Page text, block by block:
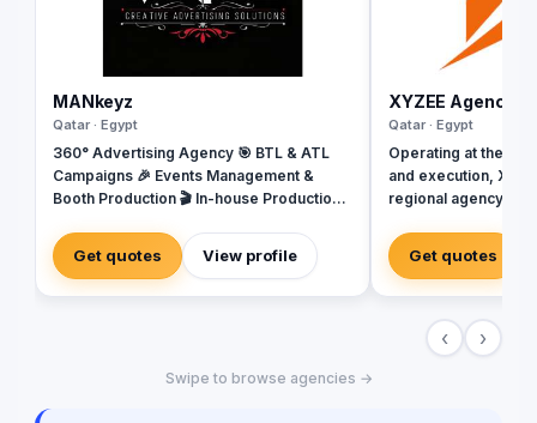
MANkeyz
Qatar · Egypt
360° Advertising Agency 🎯 BTL & ATL
Campaigns 🎉 Events Management &
Booth Production 🎬 In-house Production
Creative Campaigns & Branding Solutions
Get quotes View profile
XYZEE Agency
Qatar · Egypt
Operating at the
and execution,
regional agency
engineer
From mega-scale
Riyadh to high-
spectrum:
sourcing, and
Get quotes
‹ ›
Swipe to browse agencies →